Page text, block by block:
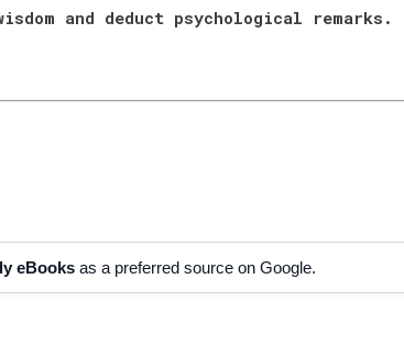
and deduct psychological remarks.
eBooksas a preferred source on Google.